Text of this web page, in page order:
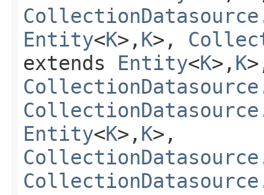
Entity<K>, K>,
extends Entity<K>, K
Entity<K>, K>,